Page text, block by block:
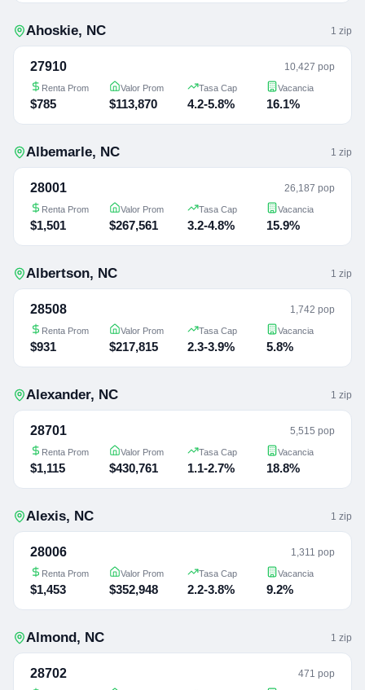
Ahoskie, NC 1 zip
27910 10,427 pop
Renta Prom
$785
Valor Prom
$113,870
Tasa Cap
4.2-5.8%
Vacancia
16.1%
Albemarle, NC 1 zip
28001 26,187 pop
Renta Prom
$1,501
Valor Prom
$267,561
Tasa Cap
3.2-4.8%
Vacancia
15.9%
Albertson, NC 1 zip
28508 1,742 pop
Renta Prom
$931
Valor Prom
$217,815
Tasa Cap
2.3-3.9%
Vacancia
5.8%
Alexander, NC 1 zip
28701 5,515 pop
Renta Prom
$1,115
Valor Prom
$430,761
Tasa Cap
1.1-2.7%
Vacancia
18.8%
Alexis, NC 1 zip
28006 1,311 pop
Renta Prom
$1,453
Valor Prom
$352,948
Tasa Cap
2.2-3.8%
Vacancia
9.2%
Almond, NC 1 zip
28702 471 pop